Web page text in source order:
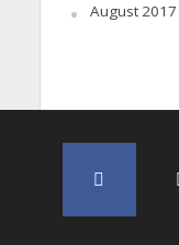
August 2017